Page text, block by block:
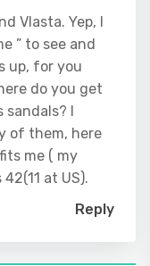
Vlasta. Yep, I
” to see and
up, for you
do you get
sandals? I
of them, here
me ( my
at US).
Reply